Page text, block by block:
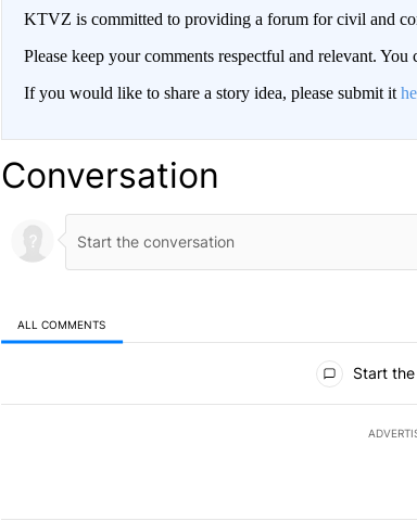
KTVZ is committed to providing a forum for civil and
Please keep your comments respectful and relevant.
If you would like to share a story idea, please submit it
Conversation
ALL COMMENTS
Start